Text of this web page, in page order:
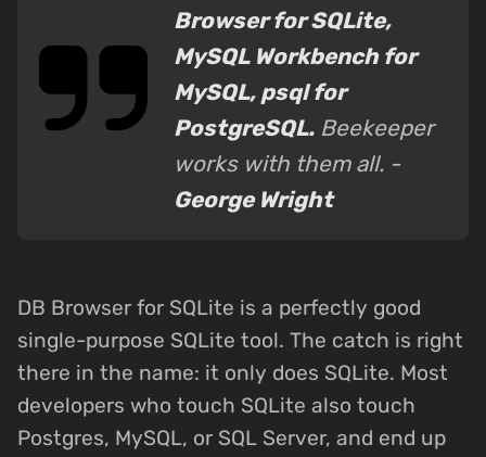
Browser for SQLite,
MySQL Workbench for
MySQL, psql for
PostgreSQL. Beekeeper
works with them all. -
George Wright
DB Browser for SQLite is a perfectly good
single-purpose SQLite tool. The catch is right
there in the name: it only does SQLite. Most
developers who touch SQLite also touch
Postgres, MySQL, or SQL Server, and end up